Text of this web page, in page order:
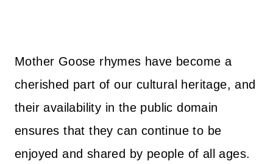
Mother Goose rhymes have become a
cherished part of our cultural heritage, and
their availability in the public domain
ensures that they can continue to be
enjoyed and shared by people of all ages.